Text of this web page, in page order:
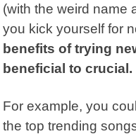
(with the weird name
you kick yourself for
benefits of trying
beneficial to crucial.
For example, you
the top trending